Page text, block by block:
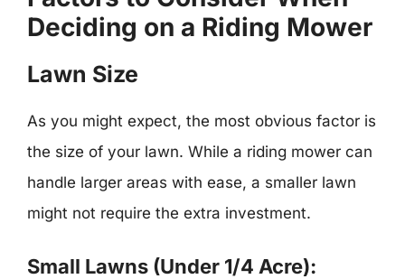
Deciding on a Riding Mower
Lawn Size
As you might expect, the most obvious factor is
the size of your lawn. While a riding mower can
handle larger areas with ease, a smaller lawn
might not require the extra investment.
Small Lawns (Under 1/4 Acre):